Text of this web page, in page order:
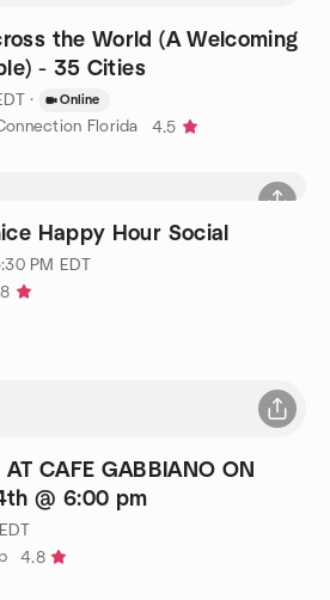
the World (A Welcoming
- 35 Cities
· Online
Florida 4.5
Happy Hour Social
PM EDT
AT CAFE GABBIANO ON
@ 6:00 pm
4.8